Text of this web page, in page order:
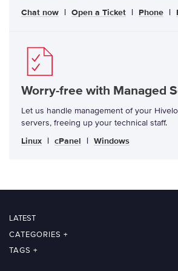
Chat now | Open a Ticket | Phone |
Worry-free with Managed
Let us handle management of your
servers, freeing up your technical staff.
Linux | cPanel | Windows
LATEST
CATEGORIES +
TAGS +